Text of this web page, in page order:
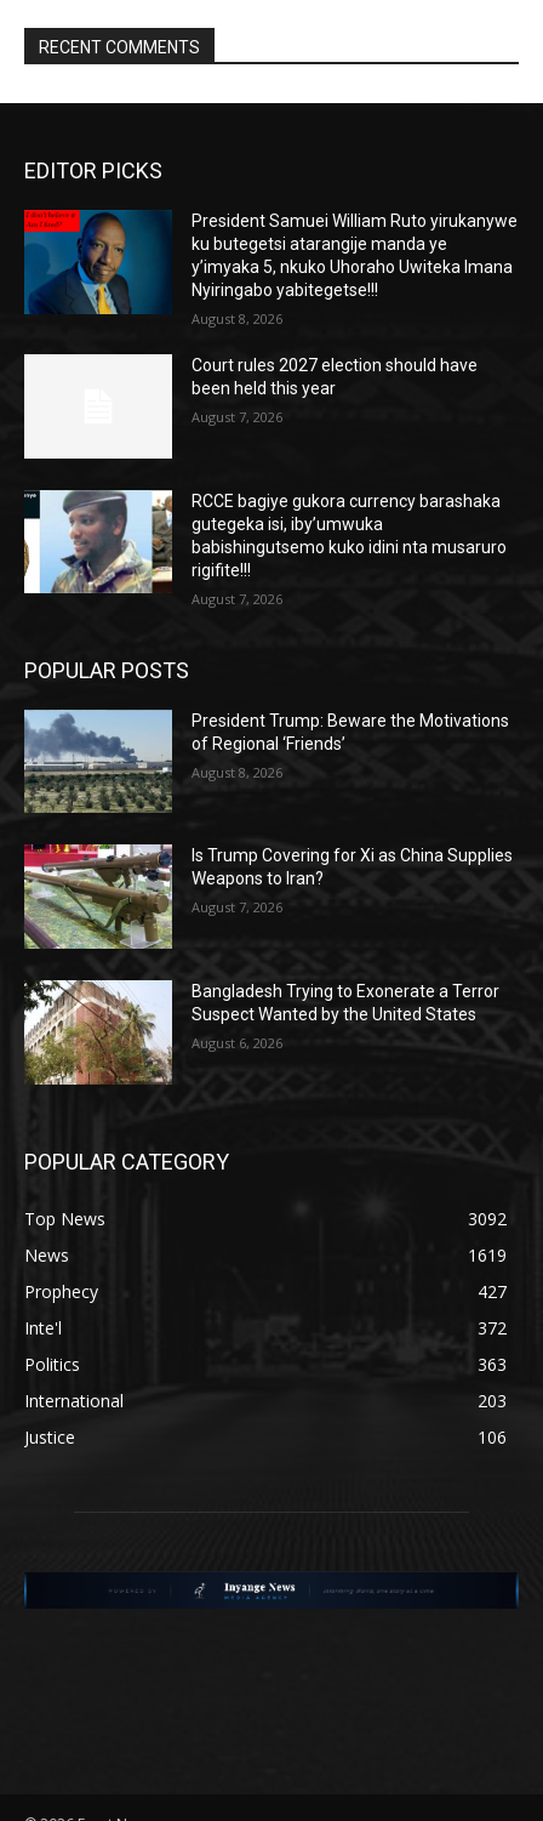
RECENT COMMENTS
EDITOR PICKS
President Samuei William Ruto yirukanywe
ku butegetsi atarangije manda ye
y’imyaka 5, nkuko Uhoraho Uwiteka Imana
Nyiringabo yabitegetse!!!
August 8, 2026
Court rules 2027 election should have
been held this year
August 7, 2026
RCCE bagiye gukora currency barashaka
gutegeka isi, iby’umwuka
babishingutsemo kuko idini nta musaruro
rigifite!!!
August 7, 2026
POPULAR POSTS
President Trump: Beware the Motivations
of Regional ‘Friends’
August 8, 2026
Is Trump Covering for Xi as China Supplies
Weapons to Iran?
August 7, 2026
Bangladesh Trying to Exonerate a Terror
Suspect Wanted by the United States
August 6, 2026
POPULAR CATEGORY
Top News
3092
News
1619
Prophecy
427
Inte'l
372
Politics
363
International
203
Justice
106